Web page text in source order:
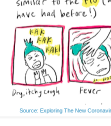
Source: Exploring The New